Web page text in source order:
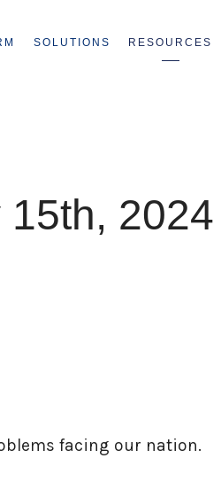
SOLUTIONS RESOURCES
2024
facing our nation.